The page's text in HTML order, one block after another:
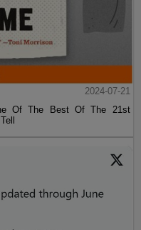
2024-07-21
Of The Best Of The 21st